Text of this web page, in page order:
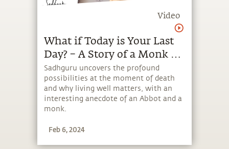
Video
What if Today is Your Last
Day? – A Story of a Monk &
an Abbot | Sadhguru
Sadhguru uncovers the profound
possibilities at the moment of death
and why living well matters, with an
interesting anecdote of an Abbot and a
monk.
Feb 6, 2024